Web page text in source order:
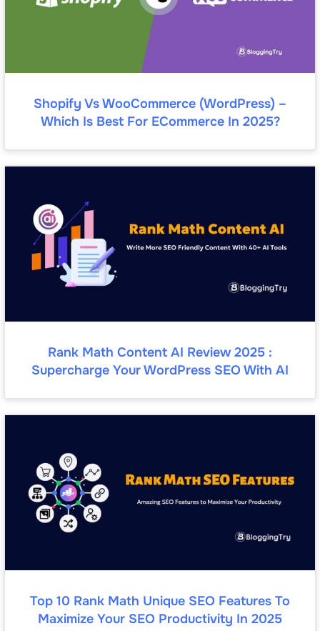
Shopify Vs WooCommerce (WordPress) –
Which Is Best For ECommerce In 2025?
Rank Math Content AI Review 2025 :
Supercharge Your WordPress SEO With AI
Top 10 Rank Math Unique SEO Features To
Maximize Your SEO Productivity In 2025